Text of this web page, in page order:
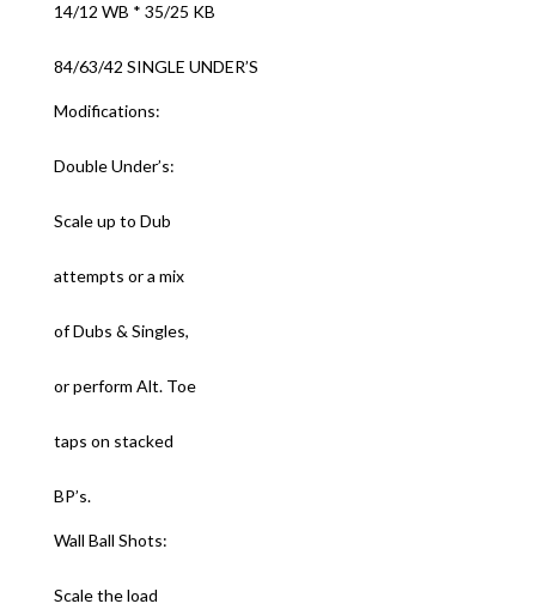
14/12 WB * 35/25 KB
84/63/42 SINGLE UNDER’S
Modifications:
Double Under’s:
Scale up to Dub
attempts or a mix
of Dubs & Singles,
or perform Alt. Toe
taps on stacked
BP’s.
Wall Ball Shots:
Scale the load